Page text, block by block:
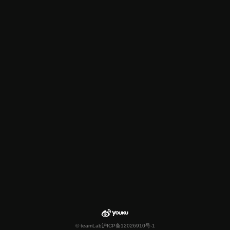
© teamLab沪ICP备12026910号-1